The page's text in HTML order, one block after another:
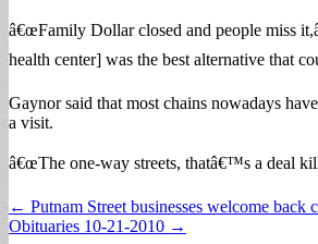
â€œFamily Dollar closed and people miss
health center] was the best alternative that
Gaynor said that most chains nowadays
a visit.
â€œThe one-way streets, thatâ€™s a deal
Post
navigation
← Putnam Street businesses welcome back
Obituaries 10-21-2010 →